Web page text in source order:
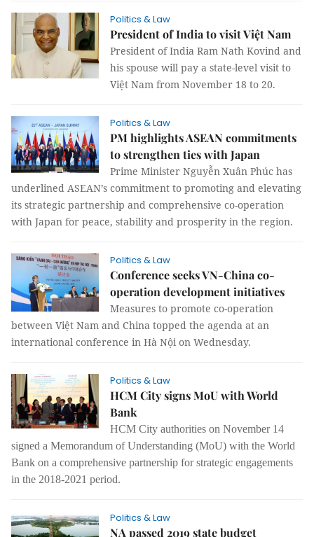
Politics & Law
President of India to visit Việt Nam
President of India Ram Nath Kovind and
his spouse will pay a state-level visit to
Việt Nam from November 18 to 20.
Politics & Law
PM highlights ASEAN commitments
to strengthen ties with Japan
Prime Minister Nguyễn Xuân Phúc has
underlined ASEAN’s commitment to promoting and elevating
its strategic partnership and comprehensive co-operation
with Japan for peace, stability and prosperity in the region.
Politics & Law
Conference seeks VN-China co-
operation development initiatives
Measures to promote co-operation
between Việt Nam and China topped the agenda at an
international conference in Hà Nội on Wednesday.
Politics & Law
HCM City signs MoU with World
Bank
HCM City authorities on November 14
signed a Memorandum of Understanding (MoU) with the World
Bank on a comprehensive partnership for strategic engagements
in the 2018-2021 period.
Politics & Law
NA passed 2019 state budget